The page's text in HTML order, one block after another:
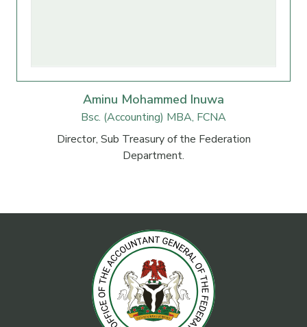
Aminu Mohammed Inuwa
Bsc. (Accounting) MBA, FCNA
Director, Sub Treasury of the Federation
Department.